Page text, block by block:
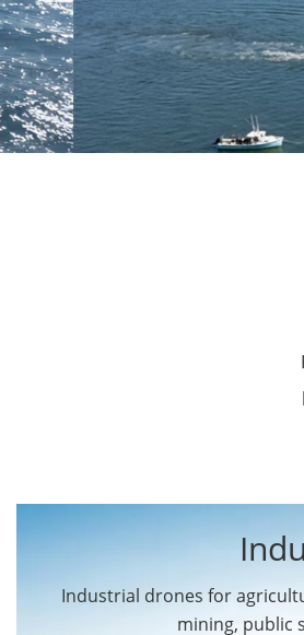
Agriculture
Industrial drones for
mining, public
By Application